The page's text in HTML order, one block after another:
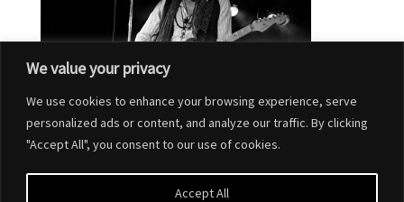
We value your privacy
We use cookies to enhance your browsing experience, serve
personalized ads or content, and analyze our traffic. By clicking
"Accept All", you consent to our use of cookies.
Accept All